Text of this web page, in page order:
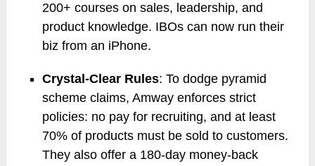
200+ courses on sales, leadership, and
product knowledge. IBOs can now run their
biz from an iPhone.
Crystal-Clear Rules: To dodge pyramid
scheme claims, Amway enforces strict
policies: no pay for recruiting, and at least
70% of products must be sold to customers.
They also offer a 180-day money-back